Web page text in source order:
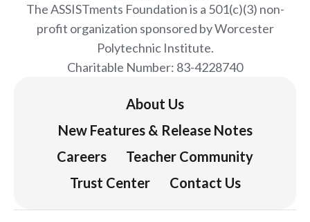
The ASSISTments Foundation is a 501(c)(3) non-
profit organization sponsored by Worcester
Polytechnic Institute.
Charitable Number: 83-4228740
About Us
New Features & Release Notes
Careers
Teacher Community
Trust Center
Contact Us